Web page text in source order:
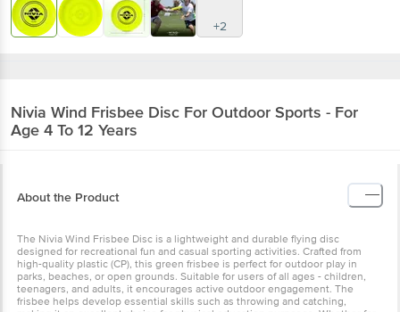
+2
Nivia Wind Frisbee Disc For Outdoor Sports - For
Age 4 To 12 Years
About the Product
The Nivia Wind Frisbee Disc is a lightweight and durable flying disc
designed for recreational fun and casual sporting activities. Crafted from
high-quality plastic (CP), this green frisbee is perfect for outdoor play in
parks, beaches, or open grounds. Suitable for users of all ages - children,
teenagers, and adults, it encourages active outdoor engagement. The
frisbee helps develop essential skills such as throwing and catching,